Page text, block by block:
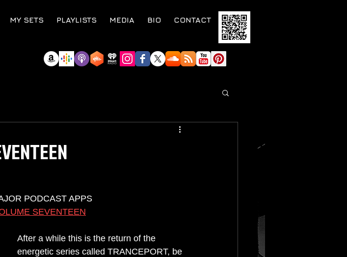
MY SETS PLAYLISTS MEDIA BIO CONTACT
PODCAST APPS
SEVENTEEN
After a while this is the return of the
energetic series called TRANCEPORT, be